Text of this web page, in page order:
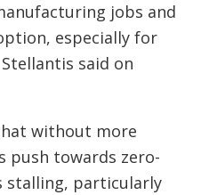
jobs and
especially for
said on
without more
push towards zero-
stalling, particularly